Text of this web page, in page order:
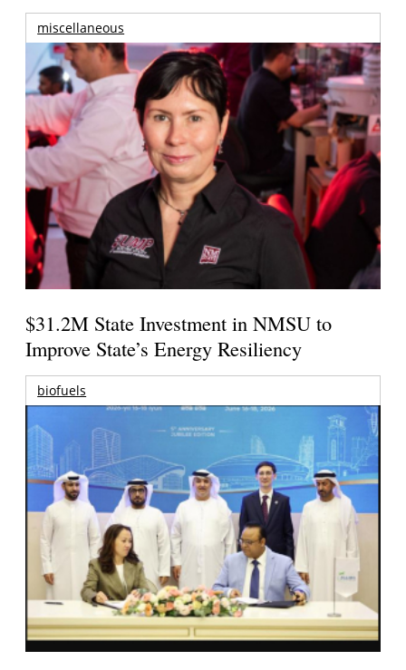
miscellaneous
$31.2M State Investment in NMSU to
Improve State’s Energy Resiliency
biofuels